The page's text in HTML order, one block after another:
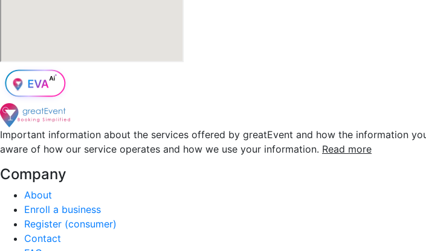
Important information about the services offered by greatEvent and how the information
aware of how our service operates and how we use your information. Read more
Company
About
Enroll a business
Register (consumer)
Contact